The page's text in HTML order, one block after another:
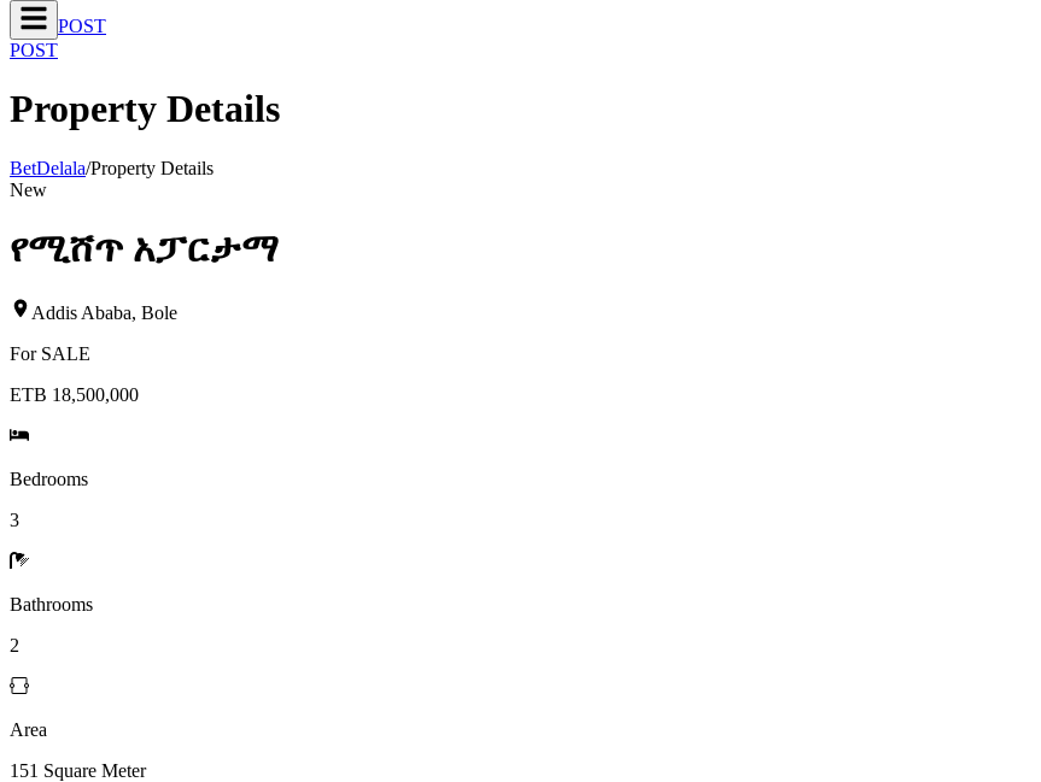
POST
POST
Property Details
BetDelala/Property Details
New
የሚሸጥ አፓርታማ
Addis Ababa, Bole
For SALE
ETB 18,500,000
Bedrooms
3
Bathrooms
2
Area
151 Square Meter